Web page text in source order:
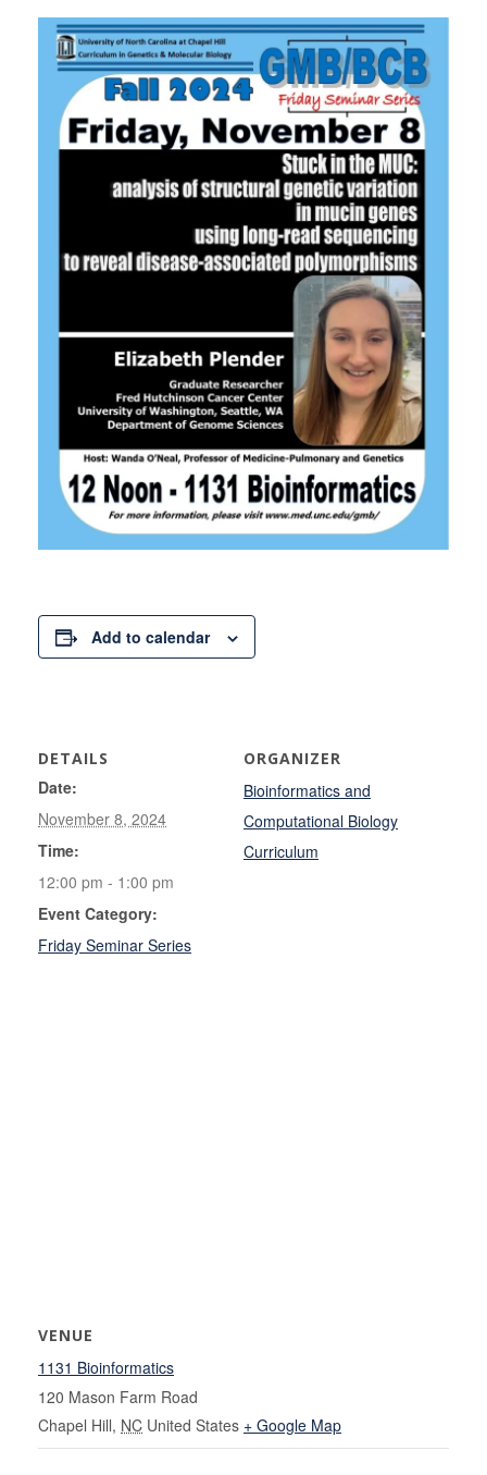
Add to calendar
DETAILS
Date:
November 8, 2024
Time:
12:00 pm - 1:00 pm
Event Category:
Friday Seminar Series
ORGANIZER
Bioinformatics and
Computational Biology
Curriculum
VENUE
1131 Bioinformatics
120 Mason Farm Road
Chapel Hill, NC United States + Google Map